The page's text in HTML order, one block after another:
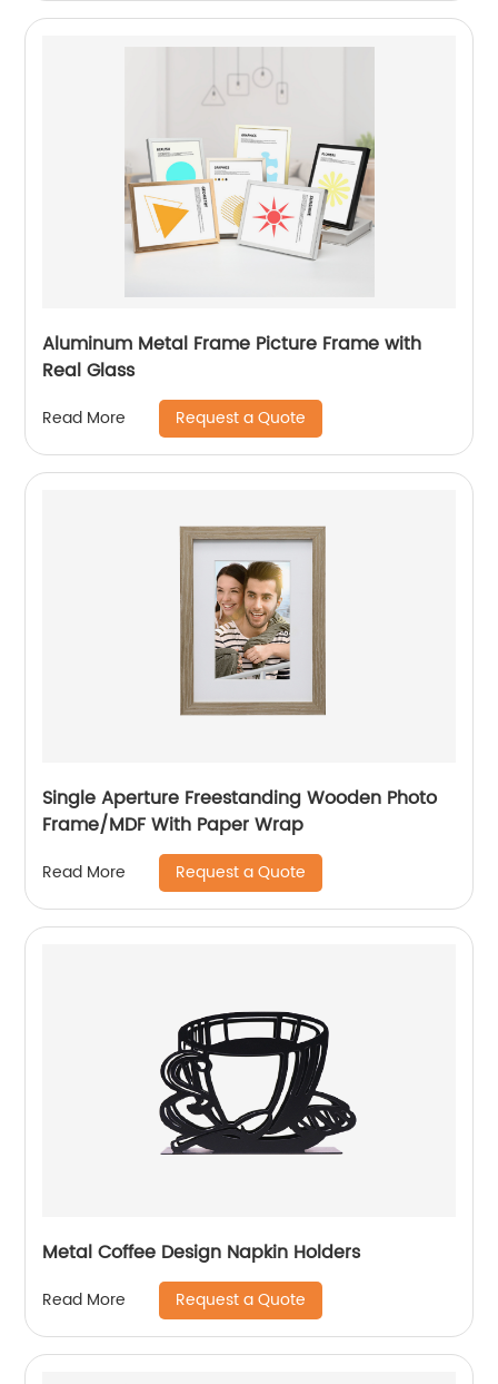
Aluminum Metal Frame Picture Frame with
Real Glass
Read More Request a Quote
Single Aperture Freestanding Wooden Photo
Frame/MDF With Paper Wrap
Read More Request a Quote
Metal Coffee Design Napkin Holders
Read More Request a Quote